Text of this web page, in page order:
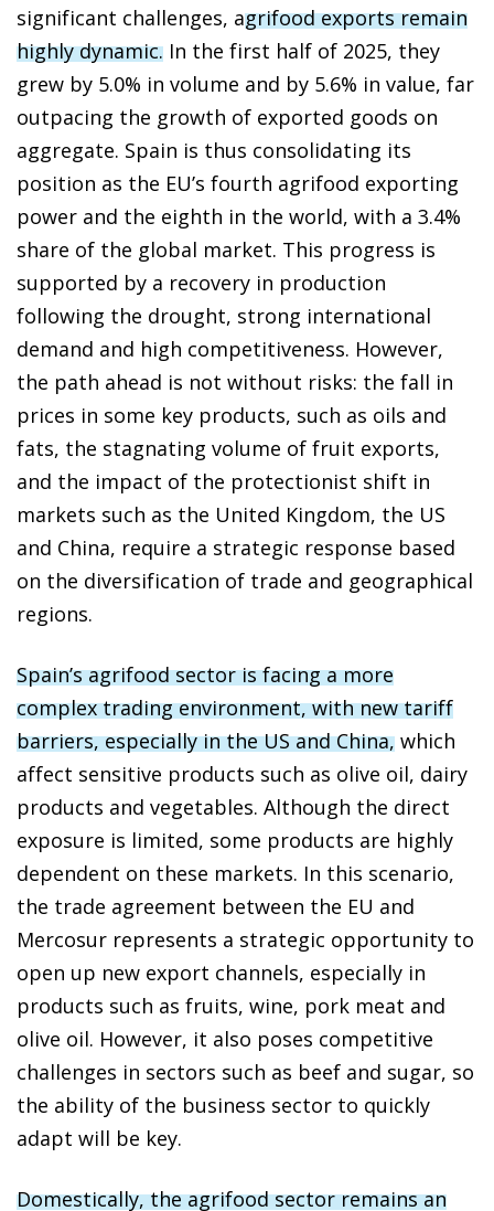
significant challenges, agrifood exports remain
highly dynamic. In the first half of 2025, they
grew by 5.0% in volume and by 5.6% in value, far
outpacing the growth of exported goods on
aggregate. Spain is thus consolidating its
position as the EU’s fourth agrifood exporting
power and the eighth in the world, with a 3.4%
share of the global market. This progress is
supported by a recovery in production
following the drought, strong international
demand and high competitiveness. However,
the path ahead is not without risks: the fall in
prices in some key products, such as oils and
fats, the stagnating volume of fruit exports,
and the impact of the protectionist shift in
markets such as the United Kingdom, the US
and China, require a strategic response based
on the diversification of trade and geographical
regions.
Spain’s agrifood sector is facing a more
complex trading environment, with new tariff
barriers, especially in the US and China, which
affect sensitive products such as olive oil, dairy
products and vegetables. Although the direct
exposure is limited, some products are highly
dependent on these markets. In this scenario,
the trade agreement between the EU and
Mercosur represents a strategic opportunity to
open up new export channels, especially in
products such as fruits, wine, pork meat and
olive oil. However, it also poses competitive
challenges in sectors such as beef and sugar, so
the ability of the business sector to quickly
adapt will be key.
Domestically, the agrifood sector remains an